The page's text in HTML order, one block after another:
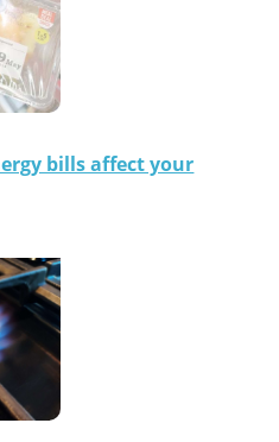
bills affect your